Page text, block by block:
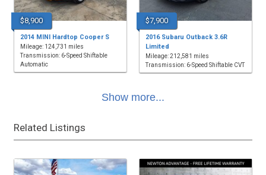
$8,900
2014 MINI Hardtop Cooper S
Mileage: 124,731 miles
Transmission: 6-Speed Shiftable
Automatic
$7,900
2016 Subaru Outback 3.6R
Limited
Mileage: 212,581 miles
Transmission: 6-Speed Shiftable CVT
Show more...
Related Listings